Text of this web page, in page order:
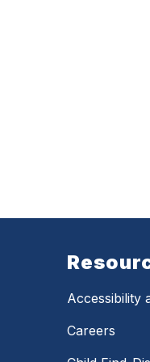
Accessibility
Careers